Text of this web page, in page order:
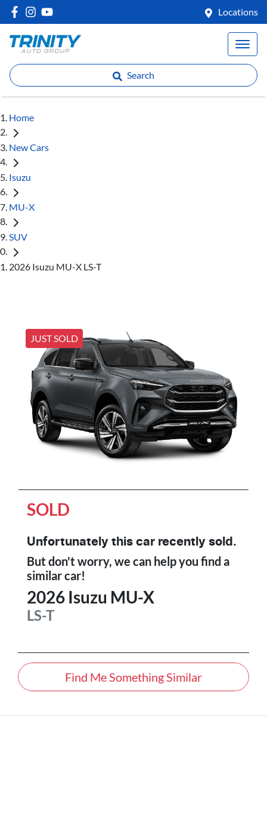
Locations
Search
Home
New Cars
Isuzu
MU-X
SUV
2026 Isuzu MU-X LS-T
JUST SOLD
SOLD
Unfortunately this car recently sold.
But don't worry, we can help you find a
similarcar!
2026 Isuzu MU-X
LS-T
Find Me Something Similar